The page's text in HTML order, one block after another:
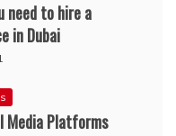
need to hire a
in Dubai
Media Platforms